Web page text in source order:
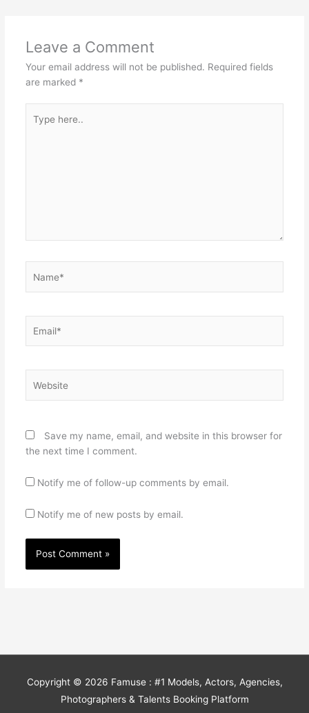
Leave a Comment
Your email address will not be published. Required fields
are marked *
here..
Save my name, email, and website in this browser for
the next time I comment.
Notify me of follow-up comments by email.
Notify me of new posts by email.
Copyright © 2026 Famuse : #1 Models, Actors, Agencies,
Photographers & Talents Booking Platform